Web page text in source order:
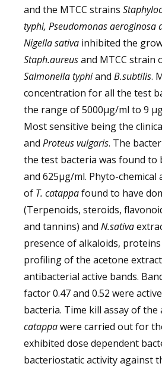
and the MTCC strains
typhi, Pseudomonas aeroginosa
Nigella sativa inhibited the
Staph.aureusand MTCC strain
Salmonella typhiand B.subtilis.
concentration for all the test
the range of 5000μg/ml to 9
Most sensitive being the
and Proteus vulgaris. The
the test bacteria was found to
and 625μg/ml. Phyto-chemical
of T. catappafound to have
(Terpenoids, steroids,
and tannins) and N.sativa
presence of alkaloids,
profiling of the acetone
antibacterial active bands.
factor 0.47 and 0.52 were
bacteria. Time kill assay of
catappawere carried out for
exhibited dose dependent
bacteriostatic activity against